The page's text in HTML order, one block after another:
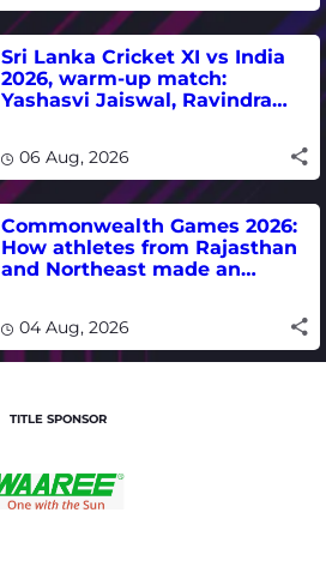
Sri Lanka Cricket XI vs India
2026, warm-up match:
Yashasvi Jaiswal, Ravindra
06 Aug, 2026
Commonwealth Games 2026:
How athletes from Rajasthan
and Northeast made an
04 Aug, 2026
TITLE SPONSOR